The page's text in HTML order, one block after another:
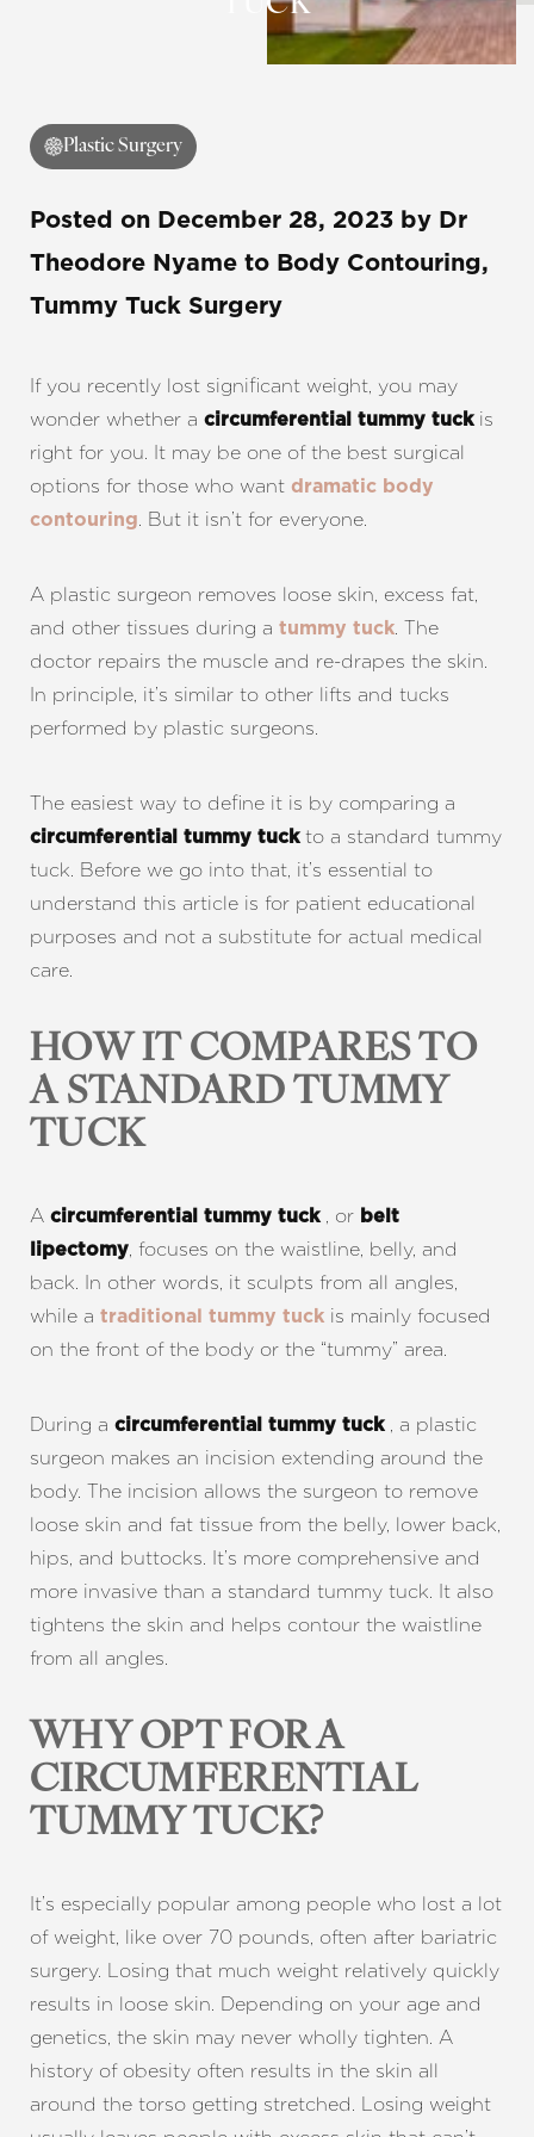
Plastic Surgery
Posted on December 28, 2023 by Dr
Theodore Nyame to Body Contouring,
Tummy Tuck Surgery
If you recently lost significant weight, you may
wonder whether a circumferential tummy tuck is
right for you. It may be one of the best surgical
options for those who want dramatic body
contouring. But it isn’t for everyone.
A plastic surgeon removes loose skin, excess fat,
and other tissues during a tummy tuck. The
doctor repairs the muscle and re-drapes the skin.
In principle, it’s similar to other lifts and tucks
performed by plastic surgeons.
The easiest way to define it is by comparing a
circumferential tummy tuck to a standard tummy
tuck. Before we go into that, it’s essential to
understand this article is for patient educational
purposes and not a substitute for actual medical
care.
HOW IT COMPARES TO
A STANDARD TUMMY
TUCK
A circumferential tummy tuck , or belt
lipectomy, focuses on the waistline, belly, and
back. In other words, it sculpts from all angles,
while a traditional tummy tuck is mainly focused
on the front of the body or the “tummy” area.
During a circumferential tummy tuck , a plastic
surgeon makes an incision extending around the
body. The incision allows the surgeon to remove
loose skin and fat tissue from the belly, lower back,
hips, and buttocks. It’s more comprehensive and
more invasive than a standard tummy tuck. It also
tightens the skin and helps contour the waistline
from all angles.
WHY OPT FOR A
CIRCUMFERENTIAL
TUMMY TUCK?
It’s especially popular among people who lost a lot
of weight, like over 70 pounds, often after bariatric
surgery. Losing that much weight relatively quickly
results in loose skin. Depending on your age and
genetics, the skin may never wholly tighten. A
history of obesity often results in the skin all
around the torso getting stretched. Losing weight
Highlight Links
Larger Text Text Spacing